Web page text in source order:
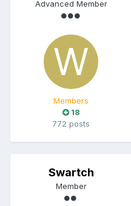
Advanced Member
Members
18
772 posts
Swartch
Member